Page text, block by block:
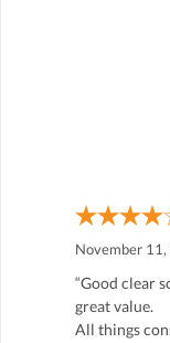
November
“Good clear
great value.
All things